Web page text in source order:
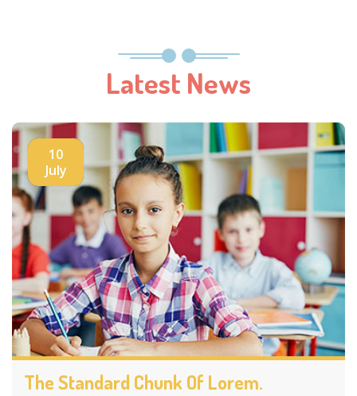
Latest News
10
July
The Standard Chunk Of Lorem.